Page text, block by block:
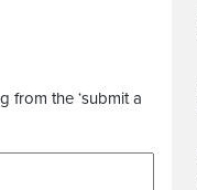
from the ‘submit a